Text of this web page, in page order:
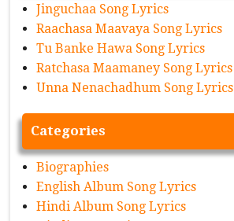
Jinguchaa Song Lyrics
Raachasa Maavaya Song Lyrics
Tu Banke Hawa Song Lyrics
Ratchasa Maamaney Song Lyrics
Unna Nenachadhum Song Lyrics
Categories
Biographies
English Album Song Lyrics
Hindi Album Song Lyrics